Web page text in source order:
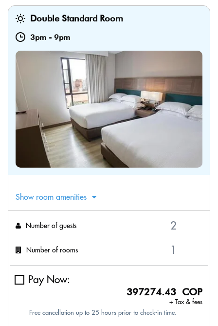
Double Standard Room
3pm - 9pm
Show room amenities
Number of guests
Number of rooms
Pay Now:
397274.43 COP
+ Tax & fees
Free cancellation up to 25 hours prior to check-in time.